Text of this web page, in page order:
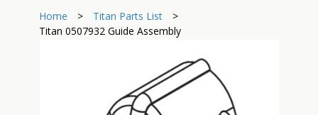
Home > Titan Parts List
>
Titan 0507932 Guide Assembly